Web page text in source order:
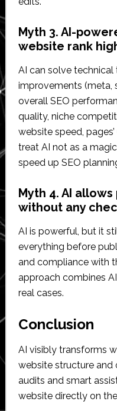
Myth 3. AI-
website rank
AI can solve technical
improvements (meta,
overall SEO
quality, niche
website speed,
treat AI not as a
speed up SEO
Myth 4. AI
without any
AI is powerful, but it
everything before
and compliance with
approach combines
real cases.
Conclusion
AI visibly transforms
website structure and
audits and smart
website directly on